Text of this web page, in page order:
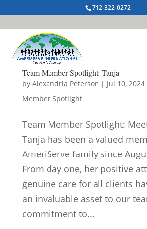
712-322-0272
Team Member Spotlight: Tanja
by Alexandria Peterson | Jul 10, 2024
Member Spotlight
Team Member Spotlight:
Tanja has been a valued
AmeriServe family since
From day one, her positive
genuine care for all clients
an invaluable asset to our
commitment to...